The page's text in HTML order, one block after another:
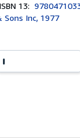
ISBN 13:
Sons Inc, 1977